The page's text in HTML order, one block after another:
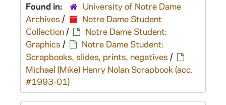
Found in:
University of Notre Dame
Archives /
Notre Dame Student
Collection/
Notre Dame Student:
Graphics /
Notre Dame Student:
Scrapbooks, slides, prints, negatives /
Michael (Mike) Henry Nolan Scrapbook (acc.
#1993-01)